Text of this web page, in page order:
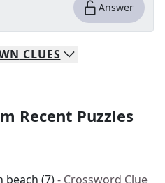
Answer
CLUES
Recent Puzzles
beach (7)- Crossword Clue